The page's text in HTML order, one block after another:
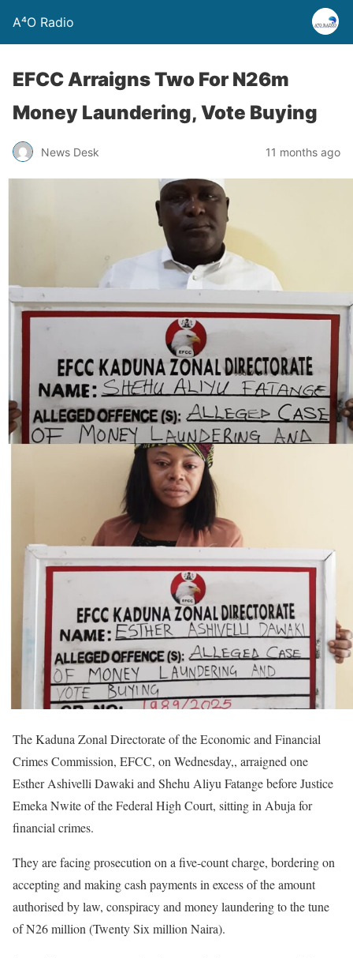
A⁴O Radio
EFCC Arraigns Two For N26m
Money Laundering, Vote Buying
News Desk 11 months ago
The Kaduna Zonal Directorate of the Economic and Financial
Crimes Commission, EFCC, on Wednesday,, arraigned one
Esther Ashivelli Dawaki and Shehu Aliyu Fatange before Justice
Emeka Nwite of the Federal High Court, sitting in Abuja for
financial crimes.
They are facing prosecution on a five-count charge, bordering on
accepting and making cash payments in excess of the amount
authorised by law, conspiracy and money laundering to the tune
of N26 million (Twenty Six million Naira).